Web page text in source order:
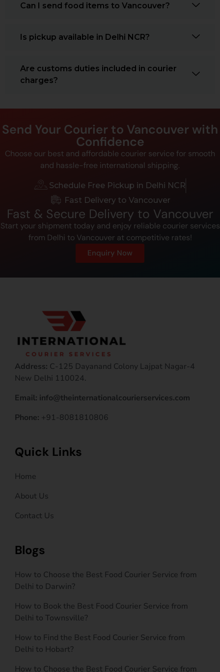
Can I send food items to Vancouver?
Is pickup available in Delhi NCR?
Are customs duties included in courier
charges?
Send Your Courier to Vancouver with
Confidence
Choose our best and affordable courier service for smooth
and hassle-free international shipping.
Schedule Free Pickup in Delhi NCR
Fast Delivery to Vancouver
Fast & Secure Delivery to Vancouver
Start your shipment today and enjoy reliable courier services
from Delhi to Vancouver at competitive rates!
Enquiry Now
Address: C-125 Dayanand Colony Lajpat Nagar-4
New Delhi 110024.
Email: info@theinternationalcourierservices.com
Phone: +91-8081810806
Quick Links
Home
About Us
Contact Us
Blogs
How to Choose the Best Food Courier Service from
Delhi to Darwin?
How to Book the Best Food Courier Service from
Delhi to Townsville?
How to Find the Best Food Courier Service from
Delhi to Hobart?
How to Choose the Best Food Courier Service from